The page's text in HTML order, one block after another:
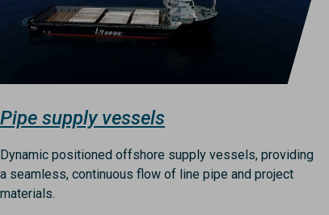
Pipe supply vessels
Dynamic positioned offshore supply vessels, providing
a seamless, continuous flow of line pipe and project
materials.